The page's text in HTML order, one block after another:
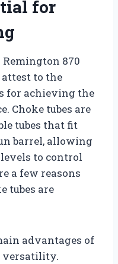
for
870
to the
for achieving the
Choke tubes are
tubes that fit
barrel, allowing
to control
a few reasons
tubes are
advantages of
versatility.